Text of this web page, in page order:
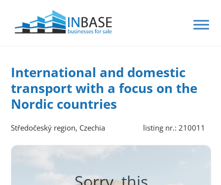
International and domestic
transport with a focus on the
Nordic countries
Středočeský region, Czechia listing nr.: 210011